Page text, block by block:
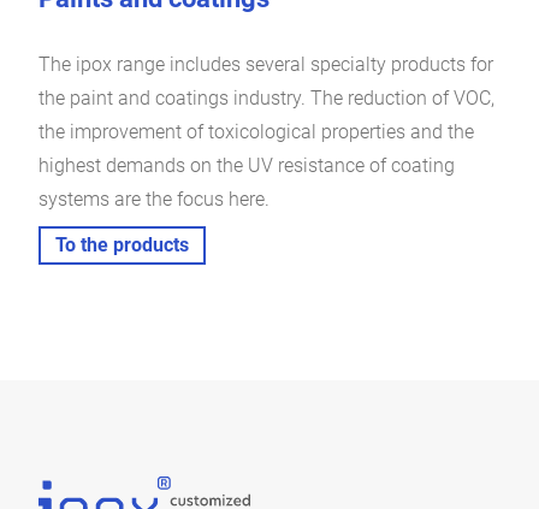
The ipox range includes several specialty products for
the paint and coatings industry. The reduction of VOC,
the improvement of toxicological properties and the
highest demands on the UV resistance of coating
systems are the focus here.
To the products